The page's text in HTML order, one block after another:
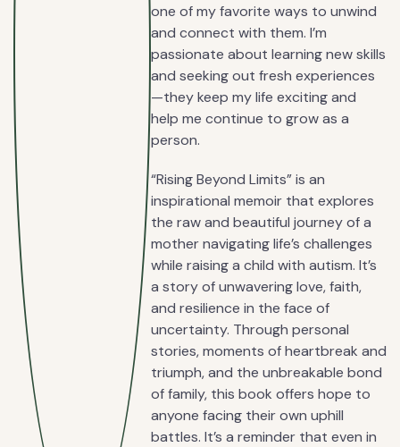
one of my favorite ways to unwind
and connect with them. I’m
passionate about learning new skills
and seeking out fresh experiences
—they keep my life exciting and
help me continue to grow as a
person.
“Rising Beyond Limits” is an
inspirational memoir that explores
the raw and beautiful journey of a
mother navigating life’s challenges
while raising a child with autism. It’s
a story of unwavering love, faith,
and resilience in the face of
uncertainty. Through personal
stories, moments of heartbreak and
triumph, and the unbreakable bond
of family, this book offers hope to
anyone facing their own uphill
battles. It’s a reminder that even in